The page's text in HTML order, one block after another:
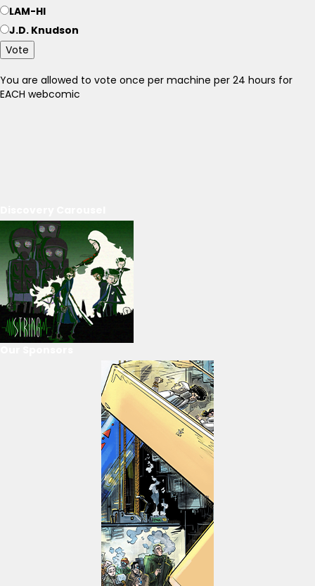
LAM-HI
J.D. Knudson
Vote
You are allowed to vote once per machine per 24 hours for
EACH webcomic